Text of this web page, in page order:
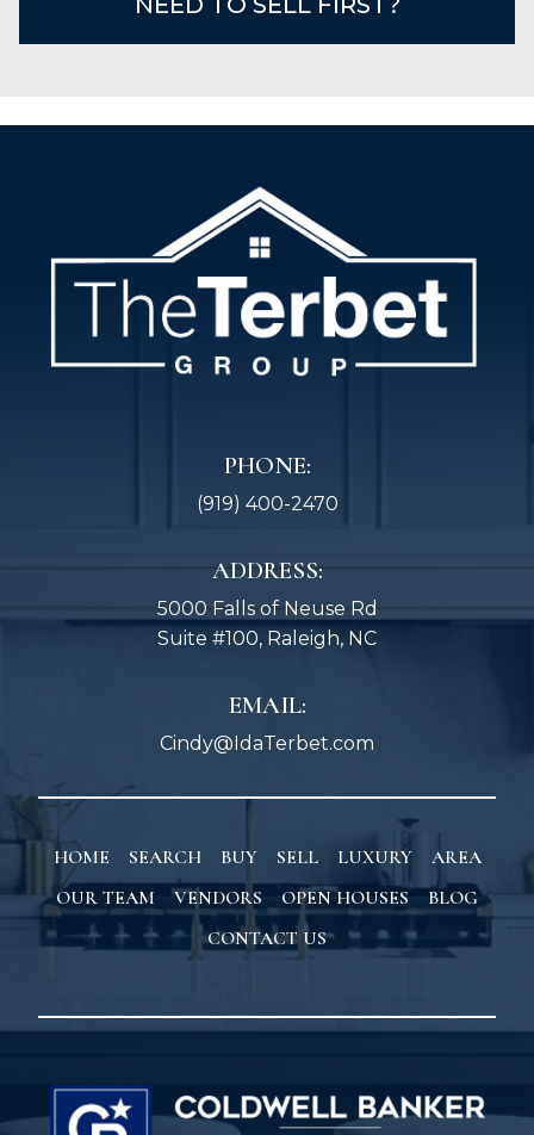
PHONE:
(919) 400-2470
ADDRESS:
5000 Falls of Neuse Rd
Suite #100, Raleigh, NC
EMAIL:
Cindy@IdaTerbet.com
HOME SEARCH BUY SELL LUXURY
AREA
OUR TEAM
VENDORS OPEN HOUSES
BLOG
CONTACT US